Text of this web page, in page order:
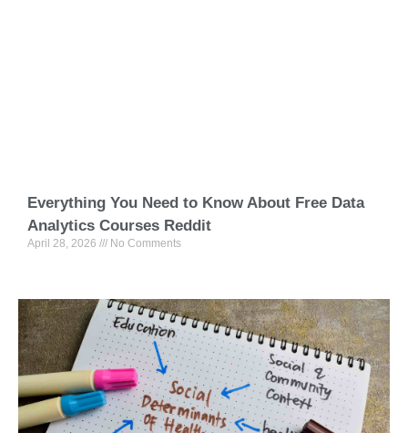
Everything You Need to Know About Free Data
Analytics Courses Reddit
April 28, 2026 No Comments